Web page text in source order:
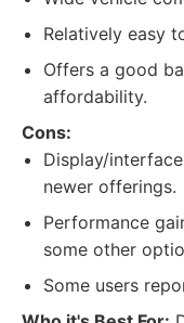
Relatively easy
Offers a good
affordability.
Cons:
Display/
newer offerings.
Performance
some other
Some users